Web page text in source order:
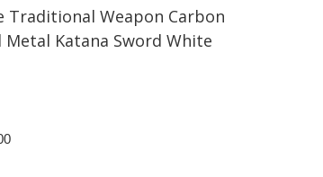
Traditional Weapon Carbon
Metal Katana Sword White